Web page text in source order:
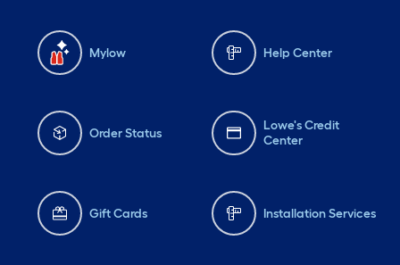
Mylow Help Center
Order Status
Lowe's Credit
Center
Gift Cards Installation Services